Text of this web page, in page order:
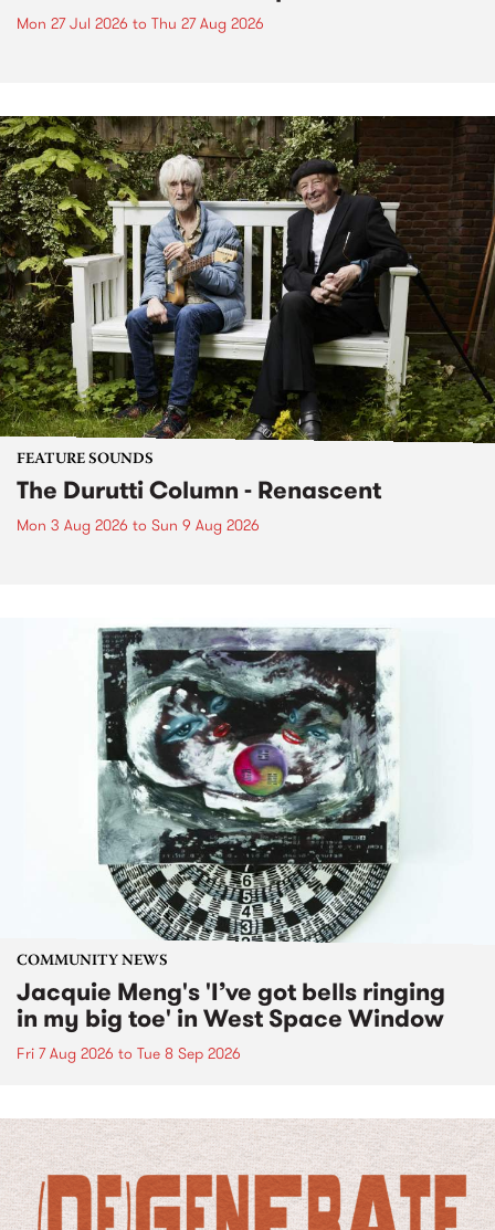
Mon 27 Jul 2026 to Thu 27 Aug 2026
FEATURE SOUNDS
The Durutti Column - Renascent
Mon 3 Aug 2026 to Sun 9 Aug 2026
COMMUNITY NEWS
Jacquie Meng's 'I’ve got bells ringing
in my big toe' in West Space Window
Fri 7 Aug 2026 to Tue 8 Sep 2026